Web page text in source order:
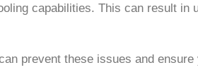
capabilities. This can result in
prevent these issues and